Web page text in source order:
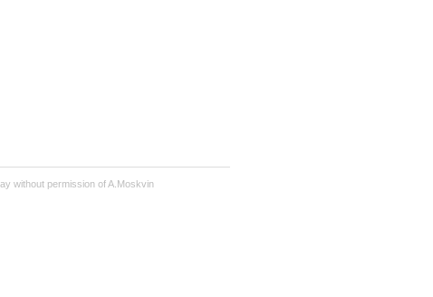
without permission of A.Moskvin